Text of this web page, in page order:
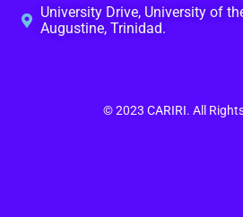
University Drive, University of
Augustine, Trinidad.
© 2023 CARIRI. All